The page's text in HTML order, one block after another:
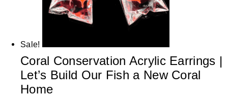
Sale!
Coral Conservation Acrylic Earrings |
Let’s Build Our Fish a New Coral
Home